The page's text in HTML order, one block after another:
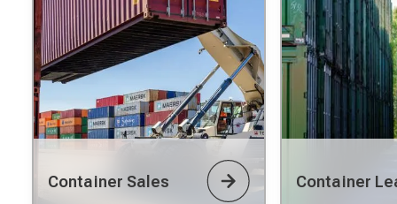
Container Sales Container